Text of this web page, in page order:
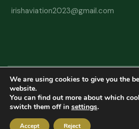
irishaviation2023@gmail.com
Copyright © 2026 Irish Aviation Research
Powered by
We are using cookies to give you the
website.
You can find out more about which
switch them off in settings.
Accept Reject